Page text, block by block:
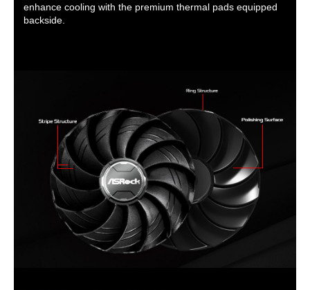
enhance cooling with the premium thermal pads equipped
backside.